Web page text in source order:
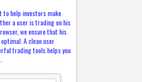
to help investors make
a user is trading on his
we ensure that his
A clean user
trading tools helps you